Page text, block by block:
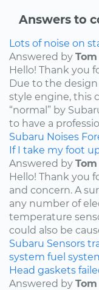
Answers to
Lots of noise on
Answered by Tom
Hello! Thank you
Due to the design
style engine, this
“normal” by
to have a
Subaru Noises
If I take my foot
Answered by Tom
Hello! Thank you
and concern. A
any number of
temperature
could also be
Subaru Sensors
system fuel
Head gaskets
Answered by Tom